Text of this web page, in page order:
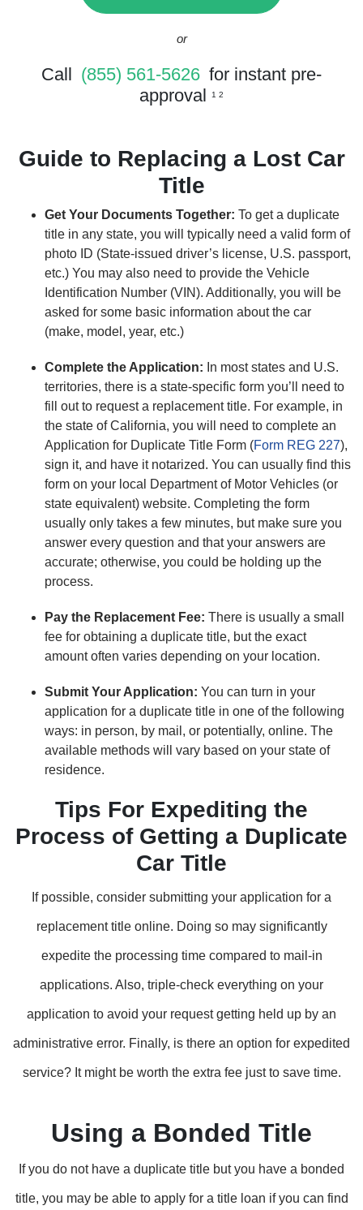
or
Call (855) 561-5626 for instant pre-
approval
1 2
Guide to Replacing a Lost Car
Title
Get Your Documents Together: To get a duplicate
title in any state, you will typically need a valid form of
photo ID (State-issued driver’s license, U.S. passport,
etc.) You may also need to provide the Vehicle
Identification Number (VIN). Additionally, you will be
asked for some basic information about the car
(make, model, year, etc.)
Complete the Application: In most states and U.S.
territories, there is a state-specific form you’ll need to
fill out to request a replacement title. For example, in
the state of California, you will need to complete an
Application for Duplicate Title Form (Form REG 227),
sign it, and have it notarized. You can usually find this
form on your local Department of Motor Vehicles (or
state equivalent) website. Completing the form
usually only takes a few minutes, but make sure you
answer every question and that your answers are
accurate; otherwise, you could be holding up the
process.
Pay the Replacement Fee: There is usually a small
fee for obtaining a duplicate title, but the exact
amount often varies depending on your location.
Submit Your Application: You can turn in your
application for a duplicate title in one of the following
ways: in person, by mail, or potentially, online. The
available methods will vary based on your state of
residence.
Tips For Expediting the
Process of Getting a Duplicate
Car Title
If possible, consider submitting your application for a
replacement title online. Doing so may significantly
expedite the processing time compared to mail-in
applications. Also, triple-check everything on your
application to avoid your request getting held up by an
administrative error. Finally, is there an option for expedited
service? It might be worth the extra fee just to save time.
Using a Bonded Title
If you do not have a duplicate title but you have a bonded
title, you may be able to apply for a title loan if you can find